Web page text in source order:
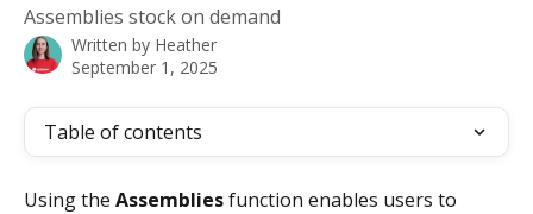
Assemblies stock on demand
Written by Heather
September 1, 2025
Table of contents
Using the Assemblies function enables users to